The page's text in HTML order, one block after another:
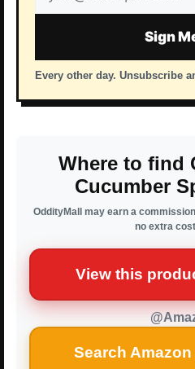
address
Sign
Every other day. Unsubscribe
Where to find
Cucumber
OddityMall may earn a
no extra
View this
Search